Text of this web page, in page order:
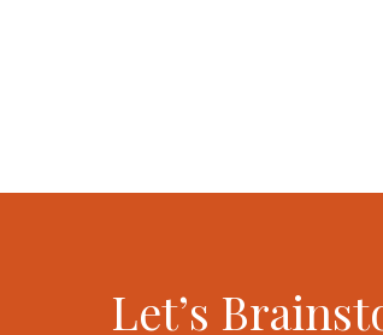
Let’s